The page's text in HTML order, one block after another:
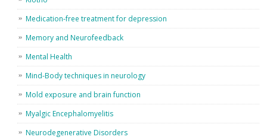
Medication-free treatment for depression
Memory and Neurofeedback
Mental Health
Mind-Body techniques in neurology
Mold exposure and brain function
Myalgic Encephalomyelitis
Neurodegenerative Disorders